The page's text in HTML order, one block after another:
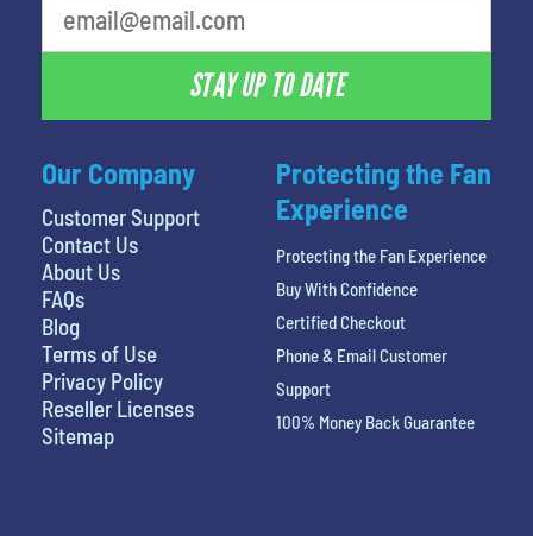
Our Company
Customer Support
Contact Us
About Us
FAQs
Blog
Terms of Use
Privacy Policy
Reseller Licenses
Sitemap
STAY UP TO DATE
Protecting the Fan
Experience
Protecting the Fan Experience
Buy With Confidence
Certified Checkout
Phone & Email Customer
Support
100% Money Back Guarantee